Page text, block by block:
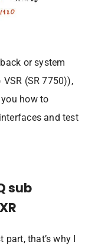
or system
(SR 7750)),
how to
and test
sub
part, that’s why I